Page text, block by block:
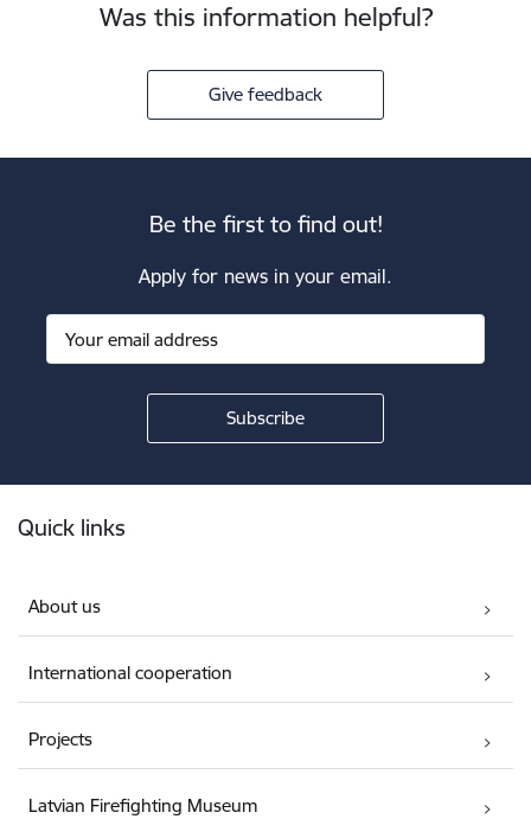
Was this information helpful?
Give feedback
Be the first to find out!
Apply for news in your email.
Quick links
About us
International cooperation
Projects
Latvian Firefighting Museum